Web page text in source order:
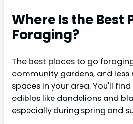
Where Is the Best
Foraging?
The best places to go
community gardens, and less
spaces in your area. You'll
edibles like dandelions and
especially during spring and